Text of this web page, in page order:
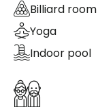
Billiard room
Yoga
Indoor pool